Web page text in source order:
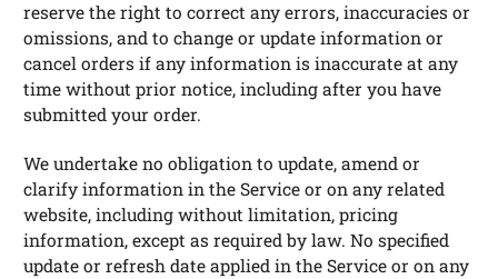
reserve the right to correct any errors, inaccuracies or
omissions, and to change or update information or
cancel orders if any information is inaccurate at any
time without prior notice, including after you have
submitted your order.
We undertake no obligation to update, amend or
clarify information in the Service or on any related
website, including without limitation, pricing
information, except as required by law. No specified
update or refresh date applied in the Service or on any